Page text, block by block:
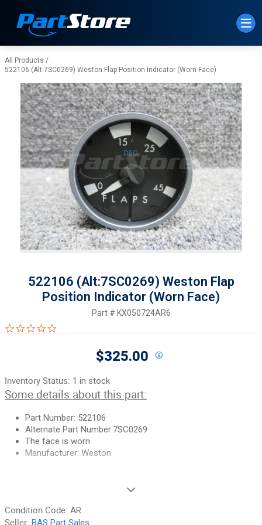
All Products /
522106 (Alt:7SC0269) Weston Flap Position Indicator (Worn Face)
522106 (Alt:7SC0269) Weston Flap
Position Indicator (Worn Face)
Part # KX050724AR6
$325.00
Inventory Status: 1 in stock
Some details about this part:
Part Number: 522106
Alternate Part Number:7SC0269
The face is worn
Manufacturer: Weston
90-Day Money Back Guarantee:
Condition Code: AR
Seller: BAS Part Sales